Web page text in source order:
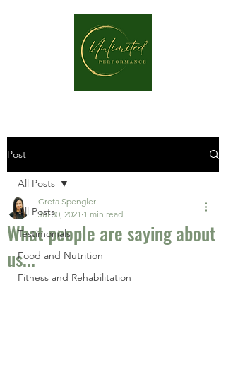
Post
All Posts
Testimonials
Food and Nutrition
Fitness and Rehabilitation
All Posts
What people are saying about
us...
Greta Spengler
Jul 30, 2021 1 min read